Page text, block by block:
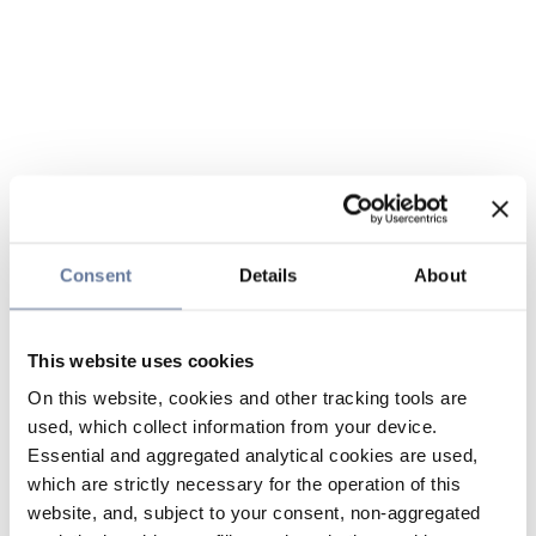
Consent Details About
This website uses cookies
On this website, cookies and other tracking tools are
used, which collect information from your device.
Essential and aggregated analytical cookies are used,
which are strictly necessary for the operation of this
website, and, subject to your consent, non-aggregated